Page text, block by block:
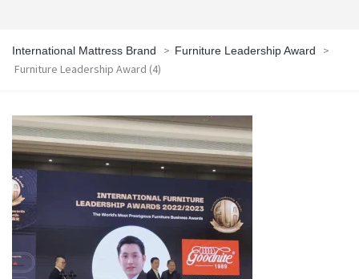
International Mattress Brand > Furniture Leadership Award
>
Furniture Leadership Award (4)